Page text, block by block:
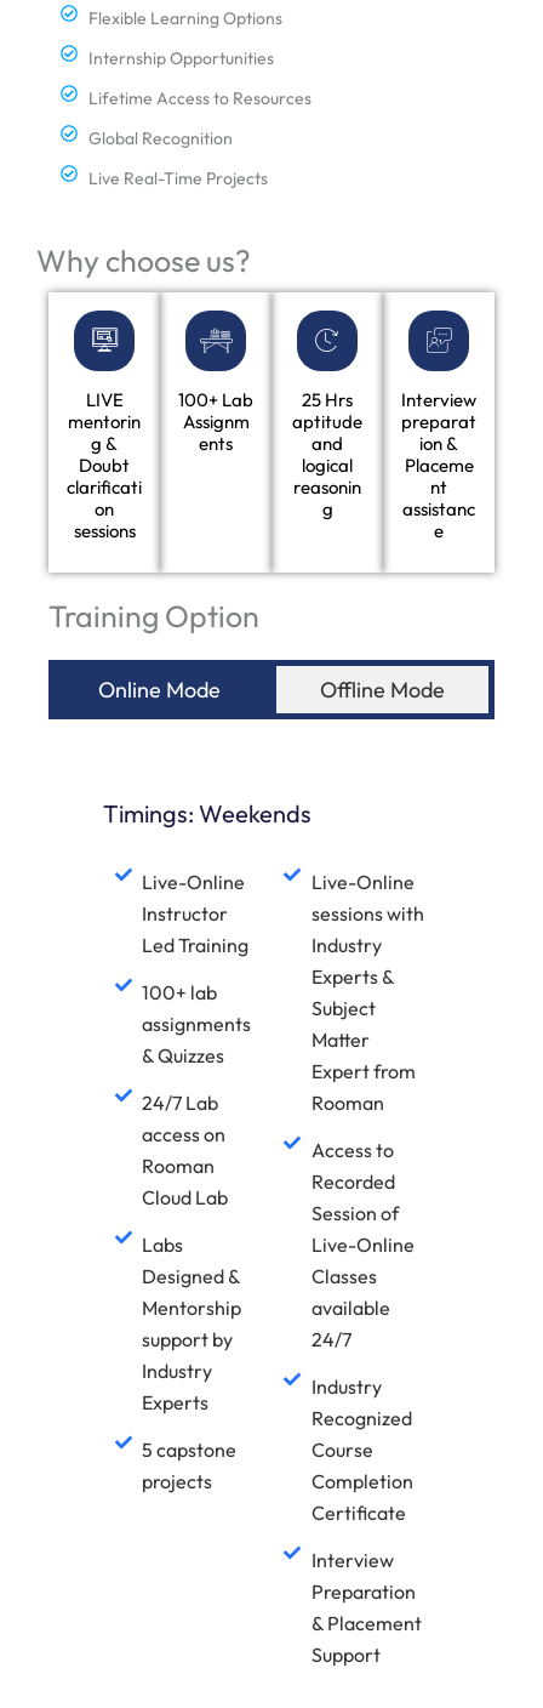
Flexible Learning Options
Internship Opportunities
Lifetime Access to Resources
Global Recognition
Live Real-Time Projects
Why choose us?
LIVE
mentorin
g &
Doubt
clarificati
on
sessions
100+ Lab
Assignm
ents
25 Hrs
aptitude
and
logical
reasonin
g
Interview
preparat
ion &
Placeme
nt
assistanc
e
Training Option
Online Mode Offline Mode
Timings: Weekends
Live-Online
Instructor
Led Training
100+ lab
assignments
& Quizzes
24/7 Lab
access on
Rooman
Cloud Lab
Labs
Designed &
Mentorship
support by
Industry
Experts
5 capstone
projects
Live-Online
sessions with
Industry
Experts &
Subject
Matter
Expert from
Rooman
Access to
Recorded
Session of
Live-Online
Classes
available
24/7
Industry
Recognized
Course
Completion
Certificate
Interview
Preparation
& Placement
Support